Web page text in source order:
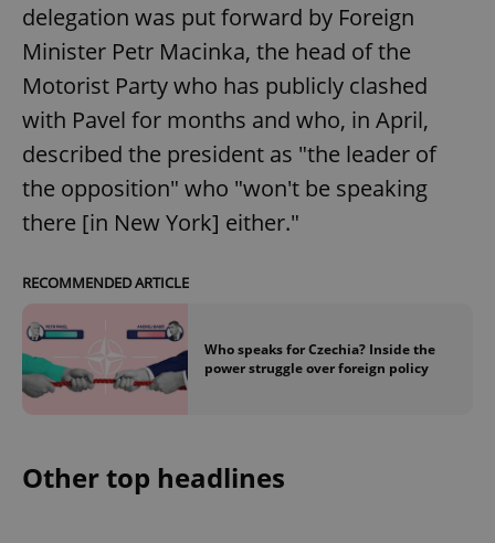
delegation was put forward by Foreign
Minister Petr Macinka, the head of the
Motorist Party who has publicly clashed
with Pavel for months and who, in April,
described the president as "the leader of
the opposition" who "won't be speaking
there [in New York] either."
RECOMMENDED ARTICLE
Who speaks for Czechia? Inside the
power struggle over foreign policy
Other top headlines